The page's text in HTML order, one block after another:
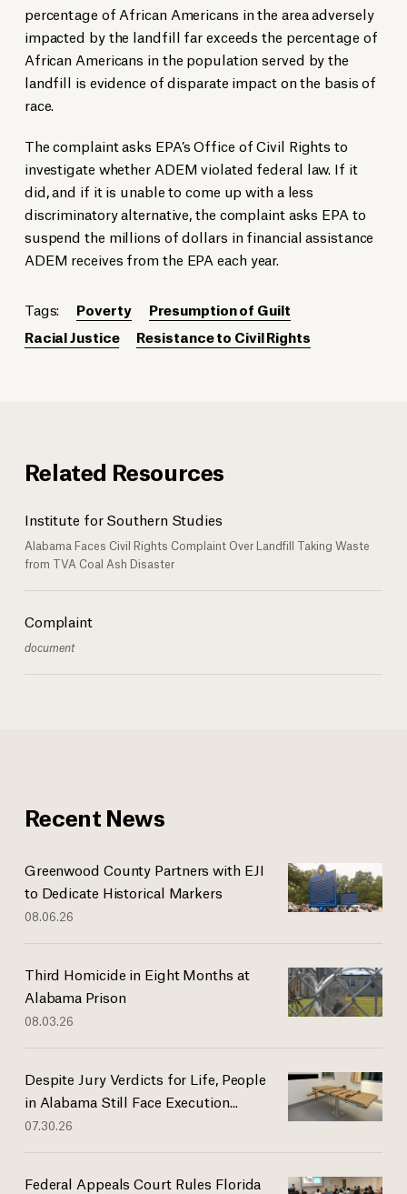
percentage of African Americans in the area adversely
impacted by the landfill far exceeds the percentage of
African Americans in the population served by the
landfill is evidence of disparate impact on the basis of
race.
The complaint asks EPA’s Office of Civil Rights to
investigate whether ADEM violated federal law. If it
did, and if it is unable to come up with a less
discriminatory alternative, the complaint asks EPA to
suspend the millions of dollars in financial assistance
ADEM receives from the EPA each year.
Tags: Poverty
Presumption of Guilt
Racial Justice
Resistance to Civil Rights
Related Resources
Institute for Southern Studies
Alabama Faces Civil Rights Complaint Over Landfill Taking Waste
from TVA Coal Ash Disaster
Complaint
document
Recent News
Greenwood County Partners with EJI
to Dedicate Historical Markers
08.06.26
Third Homicide in Eight Months at
Alabama Prison
08.03.26
Despite Jury Verdicts for Life, People
in Alabama Still Face Execution...
07.30.26
Federal Appeals Court Rules Florida